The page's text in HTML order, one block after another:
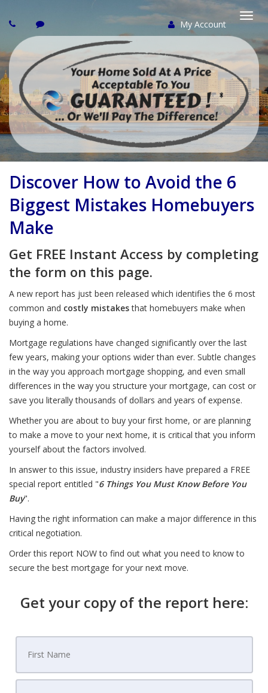
My Account
Discover How to Avoid the 6
Biggest Mistakes Homebuyers
Make
Get FREE Instant Access by completing
the form on this page.
A new report has just been released which identifies the 6 most
common and costly mistakesthat homebuyers make when
buying a home.
Mortgage regulations have changed significantly over the last
few years, making your options wider than ever. Subtle changes
in the way you approach mortgage shopping, and even small
differences in the way you structure your mortgage, can cost or
save you literally thousands of dollars and years of expense.
Whether you are about to buy your first home, or are planning
to make a move to your next home, it is critical that you inform
yourself about the factors involved.
In answer to this issue, industry insiders have prepared a FREE
special report entitled "6 Things You Must Know Before You
Buy".
Having the right information can make a major difference in this
critical negotiation.
Order this report NOW to find out what you need to know to
secure the best mortgage for your next move.
Get your copy of the report here: